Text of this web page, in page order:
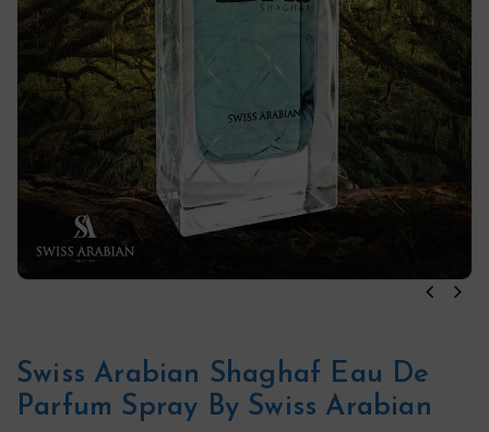
Swiss Arabian Shaghaf Eau De
Parfum Spray By Swiss Arabian